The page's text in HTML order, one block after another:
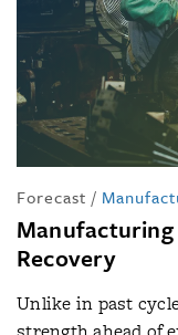
Forecast /
Recovery
Unlike in past